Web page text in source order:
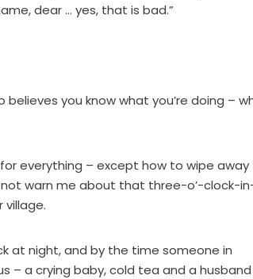
dear … yes, that is bad.”
you know what you’re doing –
everything – except how to wipe away
warn me about that three-o’-clock-
village.
at night, and by the time someone in
– a crying baby, cold tea and a husband